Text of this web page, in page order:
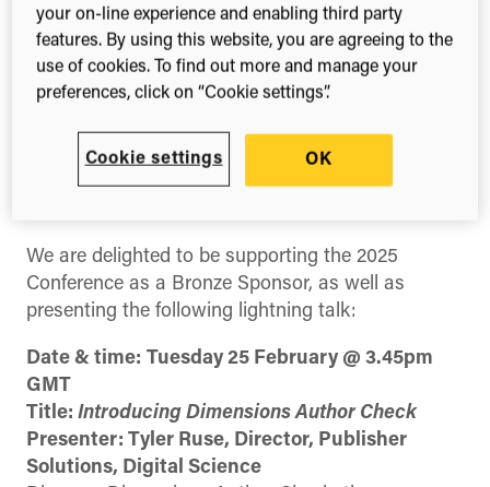
Share this
Share
on
Facebook
Share
on
X
(Twitter)
Share
on
LinkedIn
TheResearcher to Reader Conference
collaborative gathering which aims to be the
premier forum for discussion of the international
scholarly communications ecosystem, bringing
We are delighted to be supporting the 2025
Conference as a Bronze Sponsor, as well as
presenting the following lightning talk:
Date & time: Tuesday 25 February @ 3.45pm
GMT
Title: Introducing Dimensions Author Check
Presenter: Tyler Ruse, Director, Publisher
Solutions, Digital Science
your on-line experience and enabling third party
features. By using this website, you are agreeing to the
use of cookies. To find out more and manage your
preferences, click on “Cookie settings”.
Cookie settings OK